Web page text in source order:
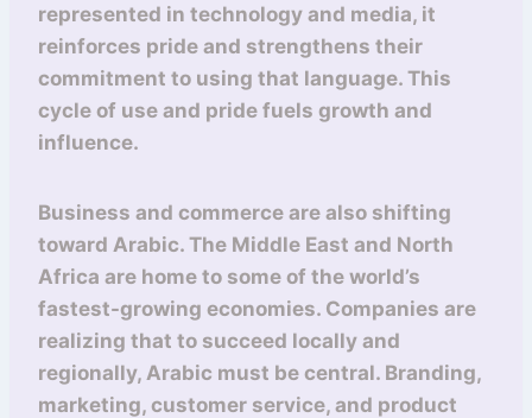
represented in technology and media, it
reinforces pride and strengthens their
commitment to using that language. This
cycle of use and pride fuels growth and
influence.
Business and commerce are also shifting
toward Arabic. The Middle East and North
Africa are home to some of the world’s
fastest-growing economies. Companies are
realizing that to succeed locally and
regionally, Arabic must be central. Branding,
marketing, customer service, and product